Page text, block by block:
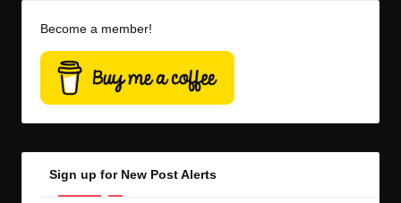
Become a member!
Sign up for New Post Alerts